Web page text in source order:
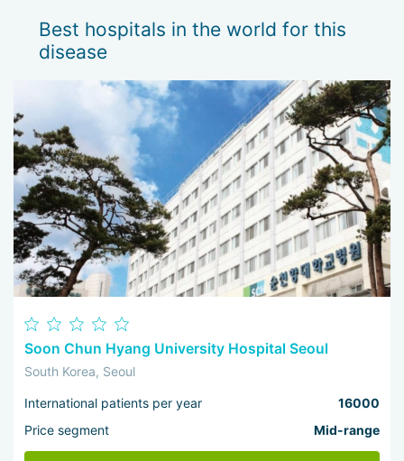
Best hospitals in the world for this
disease
Soon Chun Hyang University Hospital Seoul
South Korea, Seoul
International patients per year
16000
Price segment
Mid-range